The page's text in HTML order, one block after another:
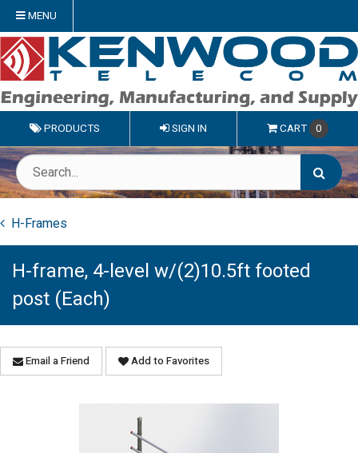
MENU
PRODUCTS SIGN IN CART 0
H-Frames
H-frame, 4-level w/(2)10.5ft footed
post (Each)
Email a Friend Add to Favorites